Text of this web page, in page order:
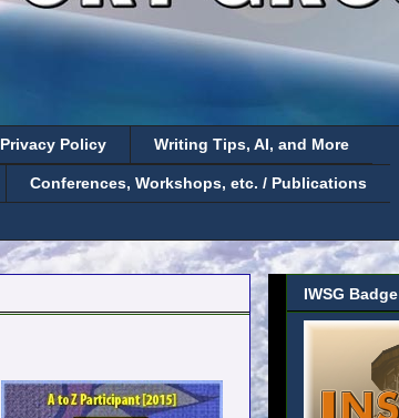
Privacy Policy Writing Tips, AI, and More
Conferences, Workshops, etc. / Publications
IWSG Badge